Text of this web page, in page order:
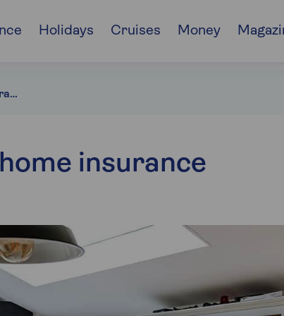
Holidays Cruises Money
Unoccupied home insurance
insurance